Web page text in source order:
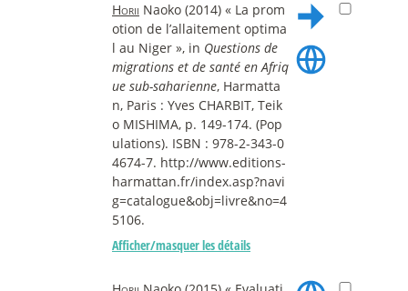
Horii Naoko (2014) « La prom
otion de l’allaitement optima
l au Niger », in Questions de
migrations et de santé en Afriq
ue sub-saharienne, Harmatta
n, Paris : Yves CHARBIT, Teik
o MISHIMA, p. 149-174. (Pop
ulations). ISBN : 978-2-343-0
4674-7. http://www.editions-
harmattan.fr/index.asp?navi
g=catalogue&obj=livre&no=4
5106.
Afficher/masquer les détails